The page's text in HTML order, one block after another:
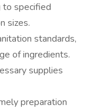
to specified
sizes.
standards,
of ingredients.
supplies
preparation